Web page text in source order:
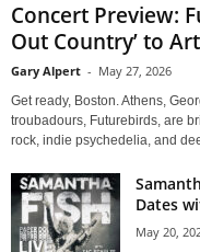
Concert Preview:
Out Country’ to
Gary Alpert - May 27, 2026
Get ready, Boston. Athens,
troubadours, Futurebirds, are
rock, indie psychedelia, and
Dates
May 20,